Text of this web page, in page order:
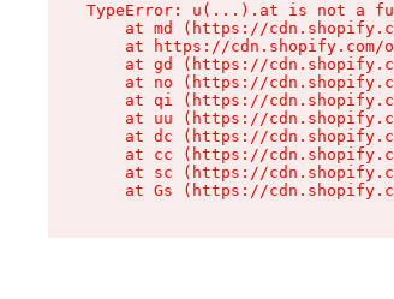
TypeError: u(...).at is not a
at md (https://
at https://cdn.shopify.com/
at gd (https://
at no (https://
at qi (https://
at uu (https://
at dc (https://
at cc (https://
at sc (https://
at Gs (https://